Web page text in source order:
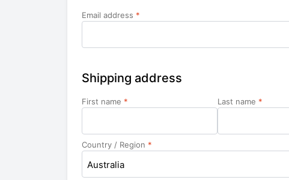
Email address *
Shipping address
First name * Last name *
Country / Region *
Australia